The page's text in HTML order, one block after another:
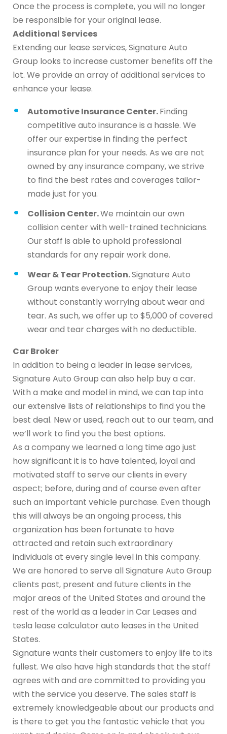
Once the process is complete, you will no longer
be responsible for your original lease.
Additional Services
Extending our lease services, Signature Auto
Group looks to increase customer benefits off the
lot. We provide an array of additional services to
enhance your lease.
Automotive Insurance Center.Finding
competitive auto insurance is a hassle. We
offer our expertise in finding the perfect
insurance plan for your needs. As we are not
owned by any insurance company, we strive
to find the best rates and coverages tailor-
made just for you.
Collision Center.We maintain our own
collision center with well-trained technicians.
Our staff is able to uphold professional
standards for any repair work done.
Wear & Tear Protection.Signature Auto
Group wants everyone to enjoy their lease
without constantly worrying about wear and
tear. As such, we offer up to $5,000 of covered
wear and tear charges with no deductible.
Car Broker
In addition to being a leader in lease services,
Signature Auto Group can also help buy a car.
With a make and model in mind, we can tap into
our extensive lists of relationships to find you the
best deal. New or used, reach out to our team, and
we’ll work to find you the best options.
As a company we learned a long time ago just
how significant it is to have talented, loyal and
motivated staff to serve our clients in every
aspect; before, during and of course even after
such an important vehicle purchase. Even though
this will always be an ongoing process, this
organization has been fortunate to have
attracted and retain such extraordinary
individuals at every single level in this company.
We are honored to serve all Signature Auto Group
clients past, present and future clients in the
major areas of the United States and around the
rest of the world as a leader in Car Leases and
tesla lease calculator auto leases in the United
States.
Signature wants their customers to enjoy life to its
fullest. We also have high standards that the staff
agrees with and are committed to providing you
with the service you deserve. The sales staff is
extremely knowledgeable about our products and
is there to get you the fantastic vehicle that you